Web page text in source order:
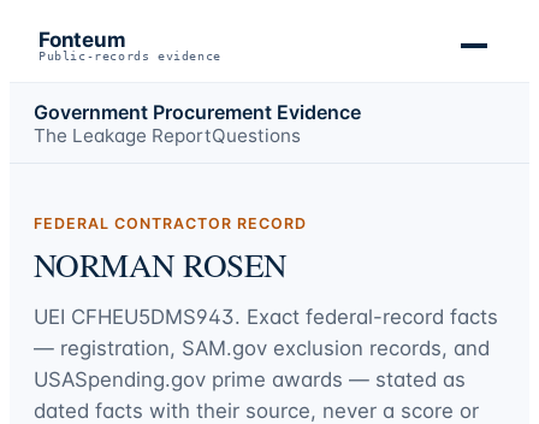
Fonteum
Public-records evidence
Government Procurement Evidence
The Leakage ReportQuestions
FEDERAL CONTRACTOR RECORD
NORMAN ROSEN
UEI CFHEU5DMS943. Exact federal-record facts
— registration, SAM.gov exclusion records, and
USASpending.gov prime awards — stated as
dated facts with their source, never a score or